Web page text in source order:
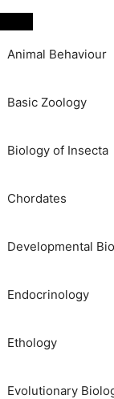
Animal Behaviour
Basic Zoology
Biology of Insecta
Chordates
Developmental
Endocrinology
Ethology
Evolutionary